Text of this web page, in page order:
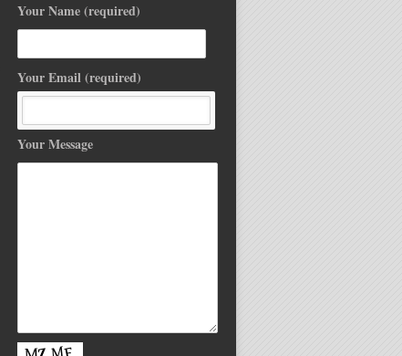
Your Name (required)
Your Email (required)
Your Message